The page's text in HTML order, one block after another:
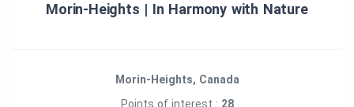
Morin‑Heights | In Harmony with Nature
Morin-Heights, Canada
Points of interest : 28